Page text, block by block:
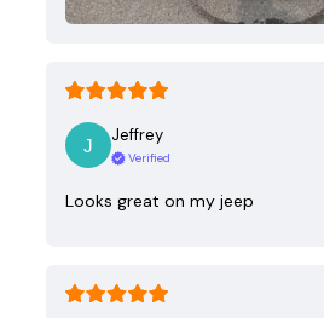
Jeffrey
Verified
Looks great on my jeep